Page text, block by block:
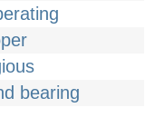
bearing